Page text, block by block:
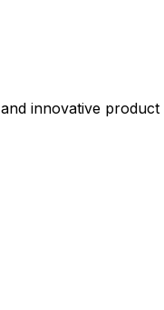
innovative